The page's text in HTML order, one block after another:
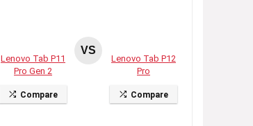
Lenovo Tab P11
Pro Gen 2
Compare
VS
Lenovo Tab P12
Pro
Compare